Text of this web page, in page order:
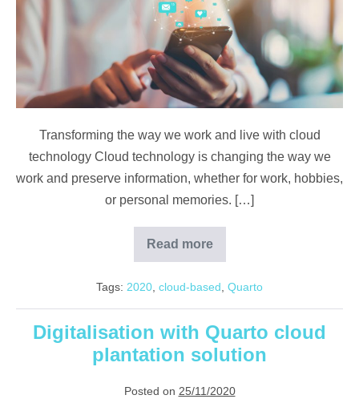
using
computing
in
daily
lives?Transforming the way we work and live with cloud
technology Cloud technology is changing the way we
work and preserve information, whether for work, hobbies,
or personal memories. […]
Read more
How
are
using
computing
in
our
daily
lives?
Tags: 2020, cloud-based, Quarto
Digitalisation with Quarto cloud
plantation solution
Posted on 25/11/2020